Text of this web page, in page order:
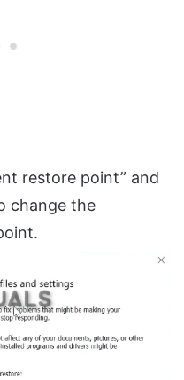
restore point” and
change the